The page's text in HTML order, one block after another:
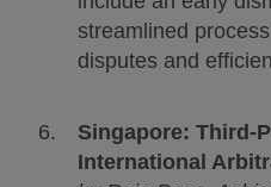
streamlined
disputes and
Singapore: Third-
International